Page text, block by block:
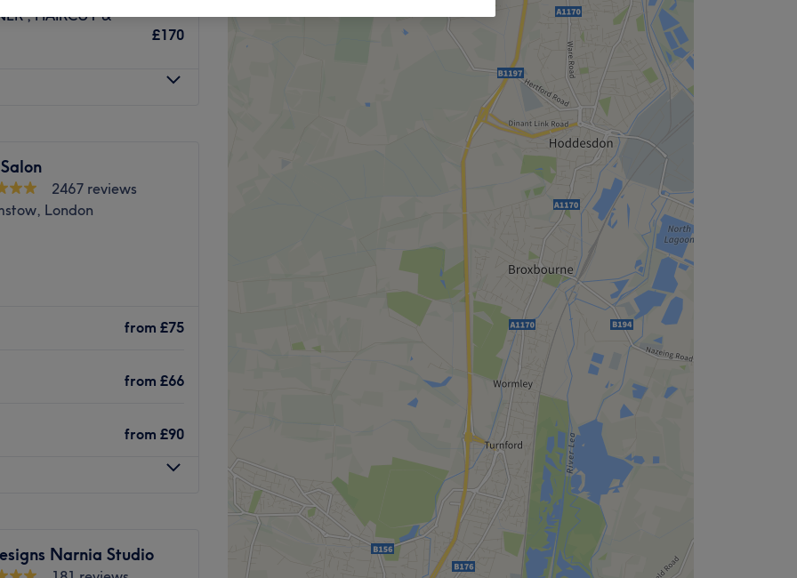
, HAIRCUT &
£170
for a range of
colour in a friendly
Walthamstow station is
hair and leave you feeling
Cut and Blowdry.
2467 reviews
London
from £75
from £66
from £90
Narnia Studio